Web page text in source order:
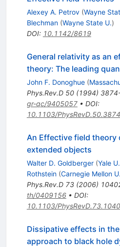
Alexey A. Petrov (Wayne
Blechman (Wayne State U.)
DOI: 10.1142/8619
General relativity as an
theory: The leading
John F. Donoghue (
Phys.Rev.D 50(1994)
gr-qc/9405057• DOI:
10.1103/PhysRevD.50.3874
An Effective field theory
extended objects
Walter D. Goldberger (Yale U.
Rothstein (Carnegie Mellon U.
Phys.Rev.D 73(2006)
th/0409156• DOI:
10.1103/
Dissipative effects in
approach to black hole